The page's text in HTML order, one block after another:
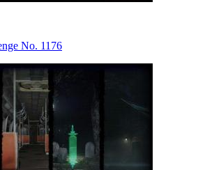
No. 1176